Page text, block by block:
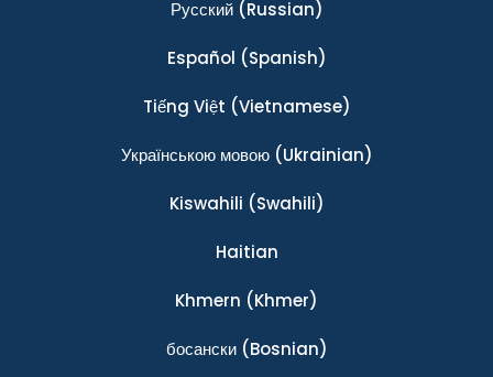
Ρусский(Russian)
Español (Spanish)
Tiếng Việt (Vietnamese)
Українською мовою(Ukrainian)
Kiswahili (Swahili)
Haitian
Khmern (Khmer)
босански(Bosnian)